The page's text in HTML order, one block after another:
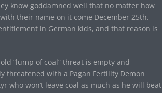
know goddamned well that no matter how
their name on it come December 25th.
in German kids, and that reason is
“lump of coal” threat is empty and
threatened with a Pagan Fertility Demon
won’t leave coal as much as he will beat